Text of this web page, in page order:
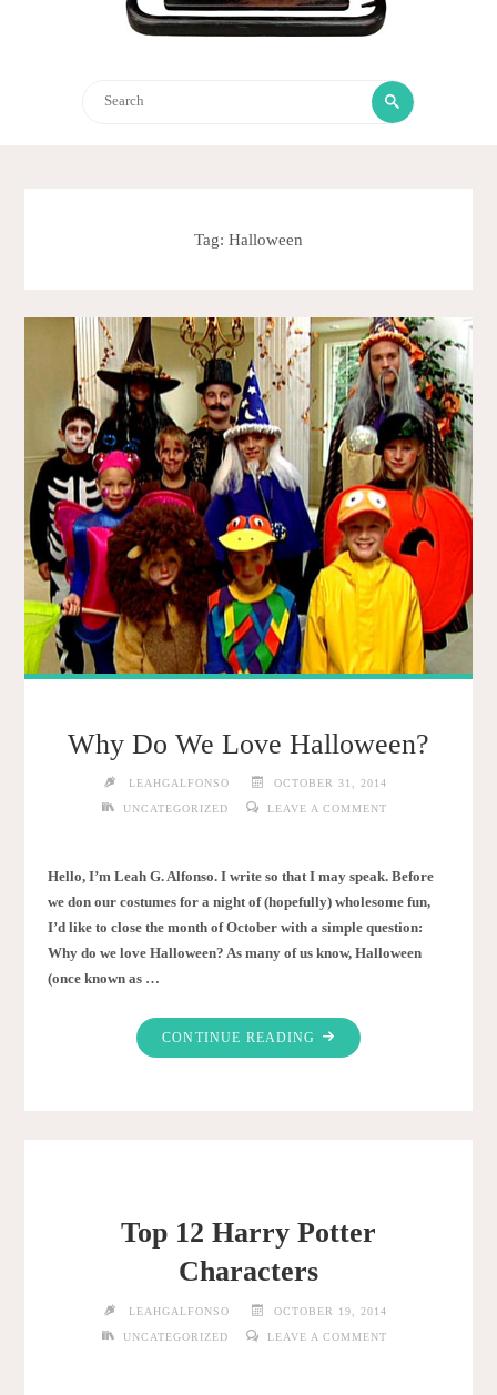
Search
Tag: Halloween
Why Do We Love Halloween?
LEAHGALFONSO OCTOBER 31, 2014
UNCATEGORIZED LEAVE A COMMENT
Hello, I’m Leah G. Alfonso. I write so that I may speak. Before
we don our costumes for a night of (hopefully) wholesome fun,
I’d like to close the month of October with a simple question:
Why do we love Halloween? As many of us know, Halloween
(once known as …
CONTINUE READING
"WHY
DO
Top 12 Harry Potter
Characters
LEAHGALFONSO OCTOBER 19, 2014
UNCATEGORIZED LEAVE A COMMENT